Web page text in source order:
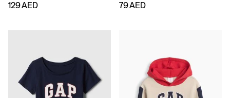
129 AED
79 AED